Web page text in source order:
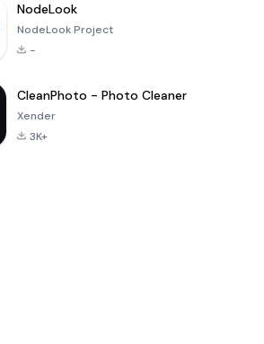
NodeLook
NodeLook Project
-
CleanPhoto - Photo Cleaner
Xender
3K+